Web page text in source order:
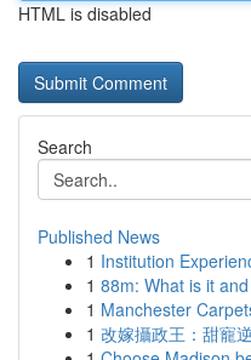
HTML is disabled
Search
Published News
1 Institution
1 88m: What is it
1 Manchester
1 改嫁攝政王：甜寵